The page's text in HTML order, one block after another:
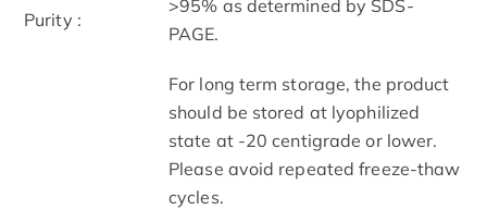
Purity :
>95% as determined by SDS-
PAGE.
For long term storage, the product
should be stored at lyophilized
state at -20 centigrade or lower.
Please avoid repeated freeze-thaw
cycles.